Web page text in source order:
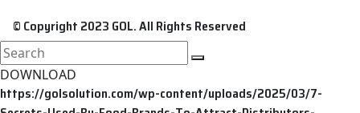
© Copyright 2023 GOL. All Rights Reserved
search
here
DOWNLOAD
https://golsolution.com/wp-content/uploads/2025/03/7-